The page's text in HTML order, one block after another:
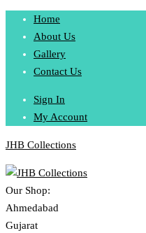
Skip
content
Home
About Us
Gallery
Contact Us
Sign In
My Account
JHB Collections
Our Shop:
Ahmedabad
Gujarat